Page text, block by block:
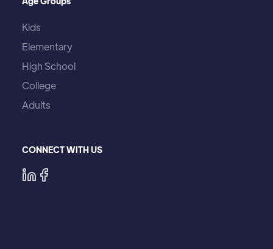
Kids
Elementary
High School
College
Adults
CONNECT WITH US